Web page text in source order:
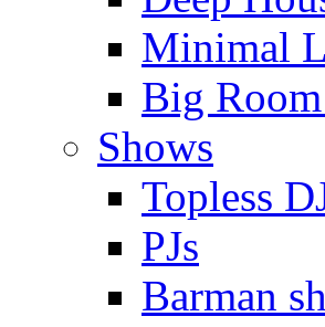
Minimal
Big
Shows
Topless
PJs
Barman